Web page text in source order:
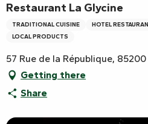
Restaurant La Glycine
TRADITIONAL CUISINE HOTEL
LOCAL PRODUCTS
57 Rue de la République,
Getting there
Share